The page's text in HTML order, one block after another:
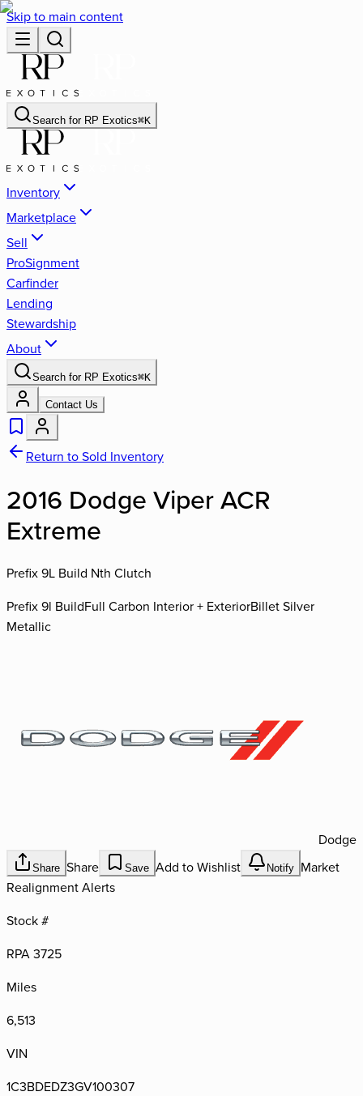
Skip to main content
Search for RP Exotics⌘K
Inventory
Marketplace
Sell
ProSignment
Carfinder
Lending
Stewardship
About
Search for RP Exotics⌘K
Contact Us
Return to Sold Inventory
2016 Dodge Viper ACR
Extreme
Prefix 9L Build Nth Clutch
Prefix 9l BuildFull Carbon Interior + ExteriorBillet Silver
Metallic
Dodge
Share Share Save Add to Wishlist Notify Market
Realignment Alerts
Stock #
RPA 3725
Miles
6,513
VIN
1C3BDEDZ3GV100307